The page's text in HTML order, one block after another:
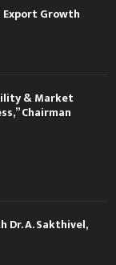
Export Growth
& Market
Chairman
A. Sakthivel,